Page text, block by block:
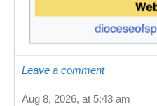
Leave a comment
Aug 8, 2026, at 5:43 am